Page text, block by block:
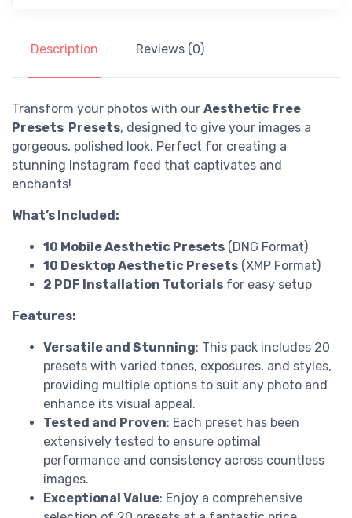
Description Reviews (0)
Transform your photos with our Aesthetic free
Presets Presets, designed to give your images a
gorgeous, polished look. Perfect for creating a
stunning Instagram feed that captivates and
enchants!
What’s Included:
10 Mobile Aesthetic Presets (DNG Format)
10 Desktop Aesthetic Presets (XMP Format)
2 PDF Installation Tutorials for easy setup
Features:
Versatile and Stunning: This pack includes 20
presets with varied tones, exposures, and styles,
providing multiple options to suit any photo and
enhance its visual appeal.
Tested and Proven: Each preset has been
extensively tested to ensure optimal
performance and consistency across countless
images.
Exceptional Value: Enjoy a comprehensive